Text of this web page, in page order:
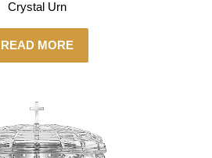
Crystal Urn
READ MORE